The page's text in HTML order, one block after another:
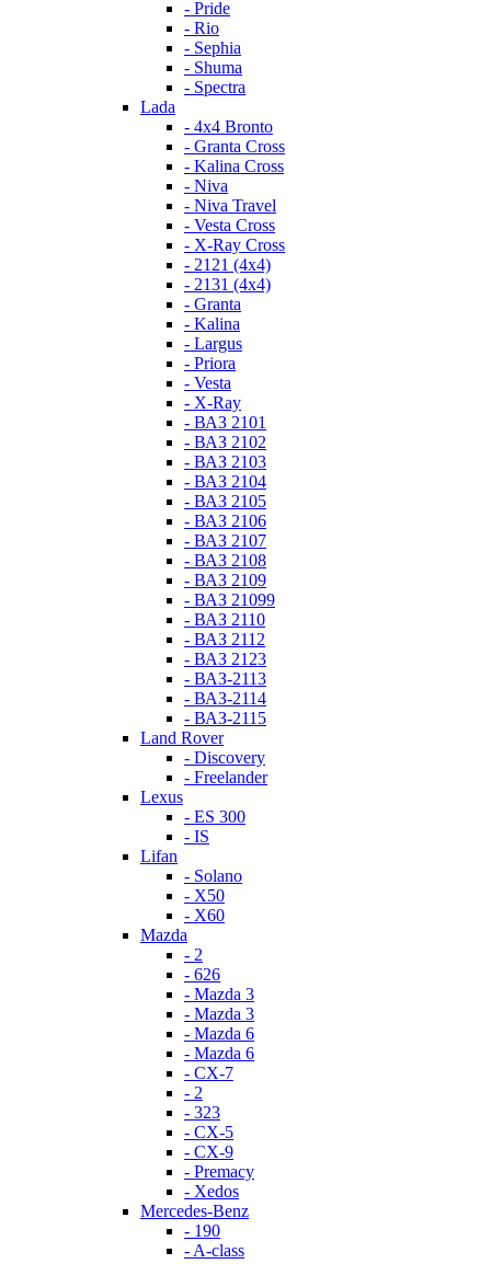
- Pride
- Rio
- Sephia
- Shuma
- Spectra
Lada
- 4x4 Bronto
- Granta Cross
- Kalina Cross
- Niva
- Niva Travel
- Vesta Cross
- X-Ray Cross
- 2121 (4x4)
- 2131 (4x4)
- Granta
- Kalina
- Largus
- Priora
- Vesta
- X-Ray
- ВАЗ 2101
- ВАЗ 2102
- ВАЗ 2103
- ВАЗ 2104
- ВАЗ 2105
- ВАЗ 2106
- ВАЗ 2107
- ВАЗ 2108
- ВАЗ 2109
- ВАЗ 21099
- ВАЗ 2110
- ВАЗ 2112
- ВАЗ 2123
- ВАЗ-2113
- ВАЗ-2114
- ВАЗ-2115
Land Rover
- Discovery
- Freelander
Lexus
- ES 300
- IS
Lifan
- Solano
- X50
- X60
Mazda
- 2
- 626
- Mazda 3
- Mazda 3
- Mazda 6
- Mazda 6
- СХ-7
- 2
- 323
- CX-5
- CX-9
- Premacy
- Xedos
Mercedes-Benz
- 190
- A-class